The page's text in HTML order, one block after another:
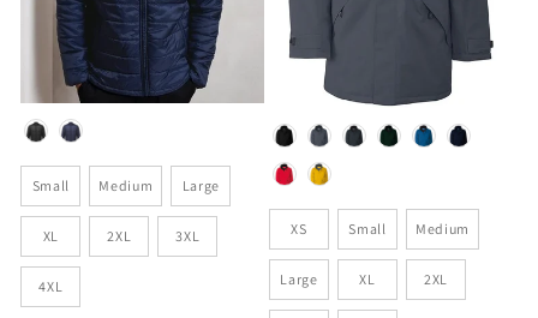
Colour
Size
Small Medium Large
XL 2XL 3XL
4XL
Colour
Size
XS Small Medium
Large XL 2XL